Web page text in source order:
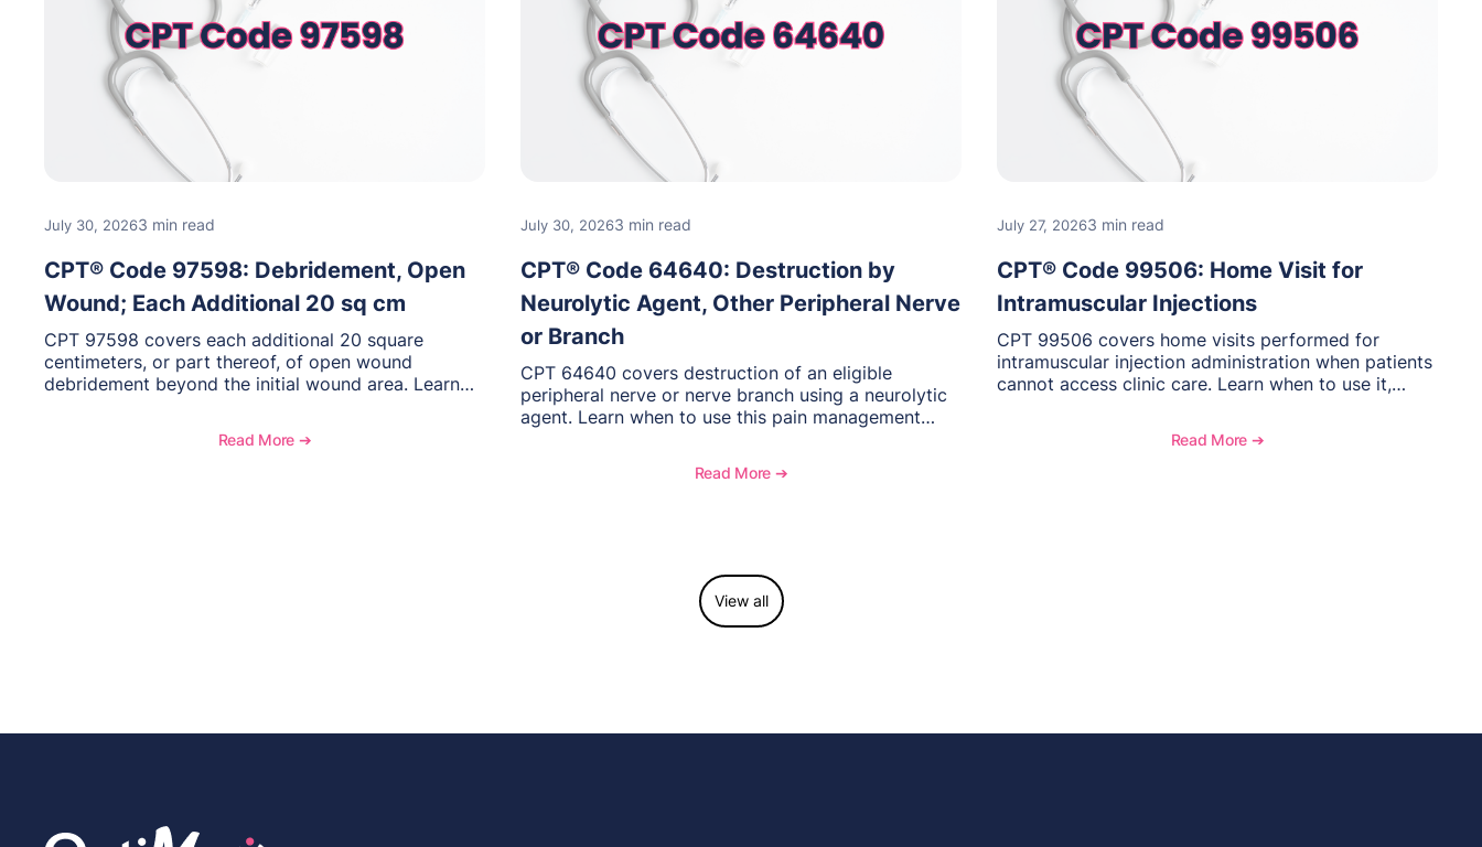
July 30, 20263 min read
CPT® Code 97598: Debridement, Open
Wound; Each Additional 20 sq cm
CPT 97598 covers each additional 20 square
centimeters, or part thereof, of open wound
debridement beyond the initial wound area. Learn
reimbursement considerations.
Read More ➔
July 30, 20263 min read
CPT® Code 64640: Destruction by
Neurolytic Agent, Other Peripheral Nerve
or Branch
CPT 64640 covers destruction of an eligible
peripheral nerve or nerve branch using a neurolytic
agent. Learn when to use this pain management
Read More ➔
July 27, 20263 min read
CPT® Code 99506: Home Visit for
Intramuscular Injections
CPT 99506 covers home visits performed for
intramuscular injection administration when patients
cannot access clinic care. Learn when to use it,
Read More ➔
View all